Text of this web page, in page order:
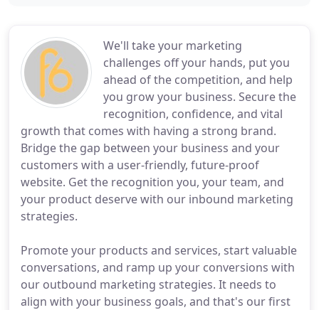
We'll take your marketing
challenges off your hands, put you
ahead of the competition, and help
you grow your business. Secure the
recognition, confidence, and vital
growth that comes with having a strong brand.
Bridge the gap between your business and your
customers with a user-friendly, future-proof
website. Get the recognition you, your team, and
your product deserve with our inbound marketing
strategies.
Promote your products and services, start valuable
conversations, and ramp up your conversions with
our outbound marketing strategies. It needs to
align with your business goals, and that's our first